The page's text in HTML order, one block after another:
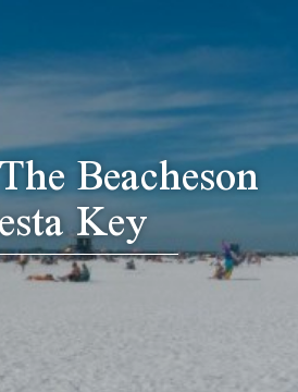
Beacheson
Key